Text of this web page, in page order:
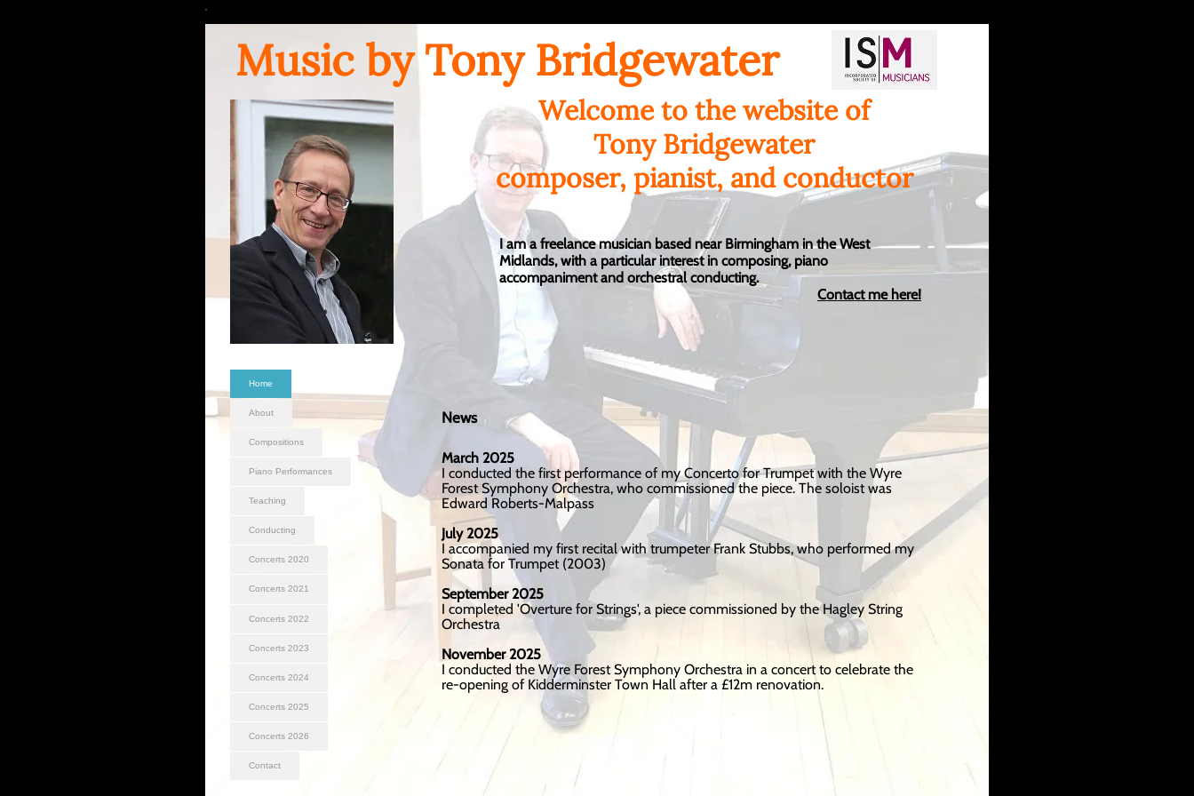
Music by Tony Bridgewater
Welcome to the website of
Tony Bridgewater
composer, pianist, and conductor
Home
About
Compositions
Piano Performances
Teaching
Conducting
Concerts 2020
Concerts 2021
Concerts 2022
Concerts 2023
Concerts 2024
Concerts 2025
Concerts 2026
Contact
I am a freelance musician based near Birmingham in the West
Midlands, with a particular interest in composing, piano
accompaniment and orchestral conducting.
Contact me here!
News
March 2025
I conducted the first performance of my Concerto for Trumpet with the Wyre
Forest Symphony Orchestra, who commissioned the piece. The soloist was
Edward Roberts-Malpass
July 2025
I accompanied my first recital with trumpeter Frank Stubbs, who performed my
Sonata for Trumpet (2003)
September 2025
I completed 'Overture for Strings', a piece commissioned by the Hagley String
Orchestra
November 2025
I conducted the Wyre Forest Symphony Orchestra in a concert to celebrate the
re-opening of Kidderminster Town Hall after a £12m renovation.